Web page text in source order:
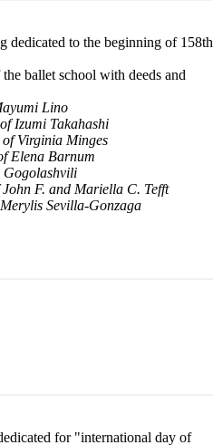
dedicated to the beginning of 158th
ballet school with deeds and
Lino
Izumi Takahashi
Virginia Minges
Elena Barnum
Gogolashvili
F. and Mariella C. Tefft
Sevilla-Gonzaga
for "international day of